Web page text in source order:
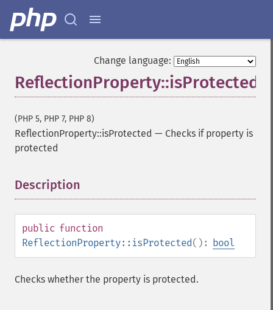
Change language:
ReflectionProperty::isProtected
(PHP 5, PHP 7, PHP 8)
ReflectionProperty::isProtected — Checks if property is
protected
Description
public function
ReflectionProperty::isProtected(): bool
Checks whether the property is protected.